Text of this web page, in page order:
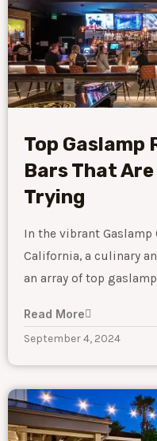
Top Gaslamp
Bars That
Trying
In the vibrant Gaslamp
California, a culinary
an array of top
Read More
September 4, 2024